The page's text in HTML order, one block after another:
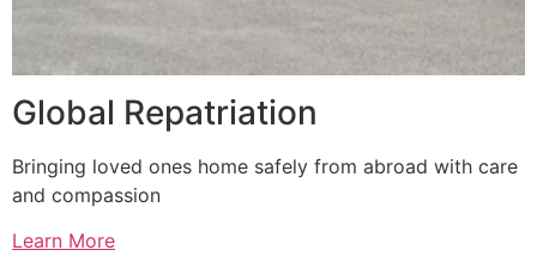
Global Repatriation
Bringing loved ones home safely from abroad with care
and compassion
Learn More